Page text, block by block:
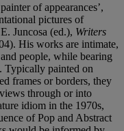
of appearances’,
pictures of
Juncosa (ed.), Writers
His works are intimate,
people, while bearing
Typically painted on
frames or borders, they
through or into
idiom in the 1970s,
of Pop and Abstract